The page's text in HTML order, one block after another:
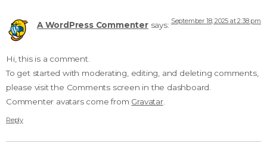
A WordPress Commenter says: September 18, 2025 at 2:38 pm
Hi, this is a comment.
To get started with moderating, editing, and deleting comments,
please visit the Comments screen in the dashboard.
Commenter avatars come from Gravatar.
Reply